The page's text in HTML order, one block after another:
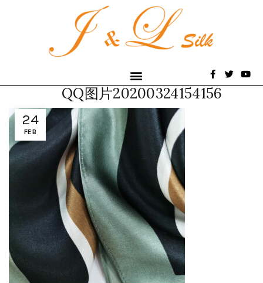
24
FEB
QQ图片20200324154156